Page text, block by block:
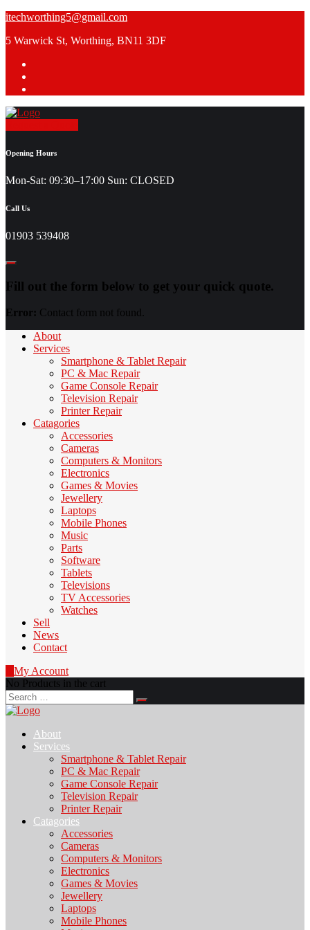
Skip
content
itechworthing5@gmail.com
5 Warwick St, Worthing, BN11 3DF
Opening Hours
Mon-Sat: 09:30–17:00 Sun: CLOSED
Call Us
01903 539408
Fill out the form below to get your quick quote.
Error: Contact form not found.
About
Services
Smartphone & Tablet Repair
PC & Mac Repair
Game Console Repair
Television Repair
Printer Repair
Catagories
Accessories
Cameras
Computers & Monitors
Electronics
Games & Movies
Jewellery
Laptops
Mobile Phones
Music
Parts
Software
Tablets
Televisions
TV Accessories
Watches
Sell
News
Contact
My Account
No Products in the cart
Search
for:
About
Services
Smartphone & Tablet Repair
PC & Mac Repair
Game Console Repair
Television Repair
Printer Repair
Catagories
Accessories
Cameras
Computers & Monitors
Electronics
Games & Movies
Jewellery
Laptops
Mobile Phones